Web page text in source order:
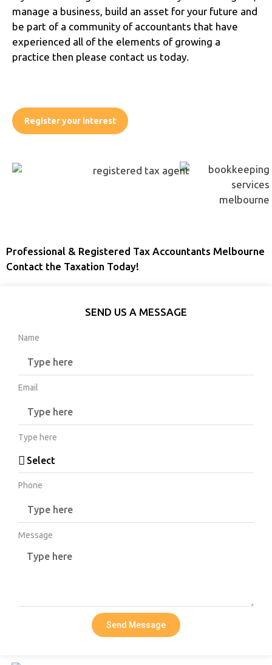
manage a business, build an asset for your future and
be part of a community of accountants that have
experienced all of the elements of growing a
practice then please contact us today.
Register your interest
Professional & Registered Tax Accountants Melbourne
Contact the Taxation Today!
SEND US A MESSAGE
Name
Email
Type here
Phone
Message
Send Message